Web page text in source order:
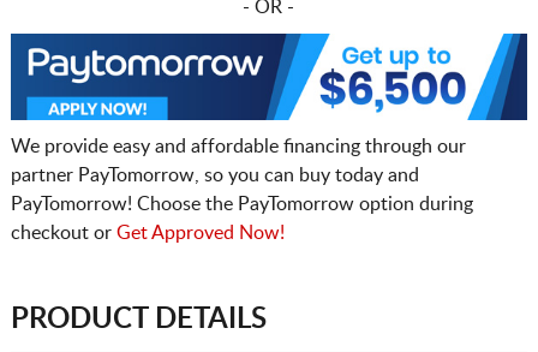
- OR -
We provide easy and affordable financing through our
partner PayTomorrow, so you can buy today and
PayTomorrow! Choose the PayTomorrow option during
checkout or Get Approved Now!
PRODUCT DETAILS